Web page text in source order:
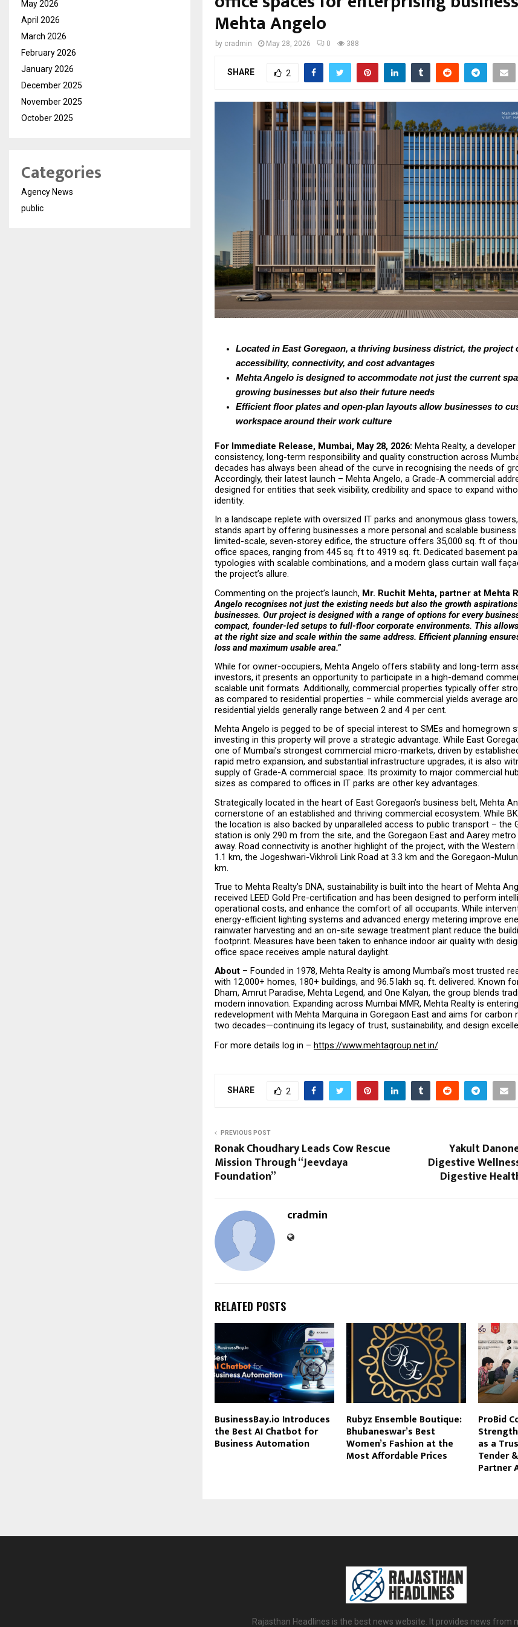
Mehta Angelo
by cradmin May 28, 2026 0 388
SHARE 2
Located in East Goregaon, a thriving business district, the project
accessibility, connectivity, and cost advantages
Mehta Angelo is designed to accommodate not just the current
growing businesses but also their future needs
Efficient floor plates and open-plan layouts allow businesses to
workspace around their work culture
For Immediate Release, Mumbai, May 28, 2026: Mehta Realty, a
consistency, long-term responsibility and quality construction across
decades has always been ahead of the curve in recognising the needs of
Accordingly, their latest launch – Mehta Angelo, a Grade-A commercial
designed for entities that seek visibility, credibility and space to expand
identity.
In a landscape replete with oversized IT parks and anonymous glass
stands apart by offering businesses a more personal and scalable
limited-scale, seven-storey edifice, the structure offers 35,000 sq. ft of
office spaces, ranging from 445 sq. ft to 4919 sq. ft. Dedicated basement
typologies with scalable combinations, and a modern glass curtain wall
the project’s allure.
Commenting on the project’s launch, Mr. Ruchit Mehta, partner at Mehta
Angelo recognises not just the existing needs but also the growth
businesses. Our project is designed with a range of options for every
compact, founder-led setups to full-floor corporate environments. This
at the right size and scale within the same address. Efficient planning
loss and maximum usable area.”
While for owner-occupiers, Mehta Angelo offers stability and long-term
investors, it presents an opportunity to participate in a high-demand
scalable unit formats. Additionally, commercial properties typically offer
as compared to residential properties – while commercial yields average
residential yields generally range between 2 and 4 per cent.
Mehta Angelo is pegged to be of special interest to SMEs and homegrown
investing in this property will prove a strategic advantage. While East
one of Mumbai’s strongest commercial micro-markets, driven by
rapid metro expansion, and substantial infrastructure upgrades, it is also
supply of Grade-A commercial space. Its proximity to major commercial
sizes as compared to offices in IT parks are other key advantages.
Strategically located in the heart of East Goregaon’s business belt, Mehta
cornerstone of an established and thriving commercial ecosystem. While
the location is also backed by unparalleled access to public transport – the
station is only 290 m from the site, and the Goregaon East and Aarey
away. Road connectivity is another highlight of the project, with the Western
1.1 km, the Jogeshwari-Vikhroli Link Road at 3.3 km and the Goregaon-
km.
True to Mehta Realty’s DNA, sustainability is built into the heart of Mehta
received LEED Gold Pre-certification and has been designed to perform
operational costs, and enhance the comfort of all occupants. While
energy-efficient lighting systems and advanced energy metering improve
rainwater harvesting and an on-site sewage treatment plant reduce the
footprint. Measures have been taken to enhance indoor air quality with
office space receives ample natural daylight.
About – Founded in 1978, Mehta Realty is among Mumbai’s most trusted
with 12,000+ homes, 180+ buildings, and 96.5 lakh sq. ft. delivered. Known
Dham, Amrut Paradise, Mehta Legend, and One Kalyan, the group blends
modern innovation. Expanding across Mumbai MMR, Mehta Realty is
redevelopment with Mehta Marquina in Goregaon East and aims for carbon
two decades—continuing its legacy of trust, sustainability, and design
For more details log in – https://www.mehtagroup.net.in/
SHARE 2
PREVIOUS POST
Ronak Choudhary Leads Cow Rescue
Mission Through “Jeevdaya
Foundation”
Yakult
Digestive
Digestive
cradmin
RELATED POSTS
BusinessBay.io Introduces
the Best AI Chatbot for
Business Automation
Rubyz Ensemble Boutique:
Bhubaneswar’s Best
Women’s Fashion at the
Most Affordable Prices
ProBid
as a
Tender
Partner
May 2026
April 2026
March 2026
February 2026
January 2026
December 2025
November 2025
October 2025
Categories
Agency News
public
Rajasthan Headlines is the best news website. It provides news from